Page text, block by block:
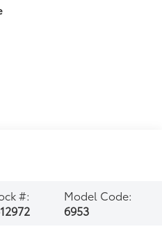
#:
Model Code:
6953